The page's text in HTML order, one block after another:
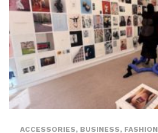
ACCESSORIES, BUSINESS, FASHION